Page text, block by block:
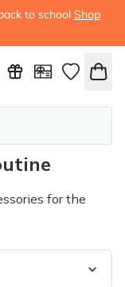
to school Shop
for the